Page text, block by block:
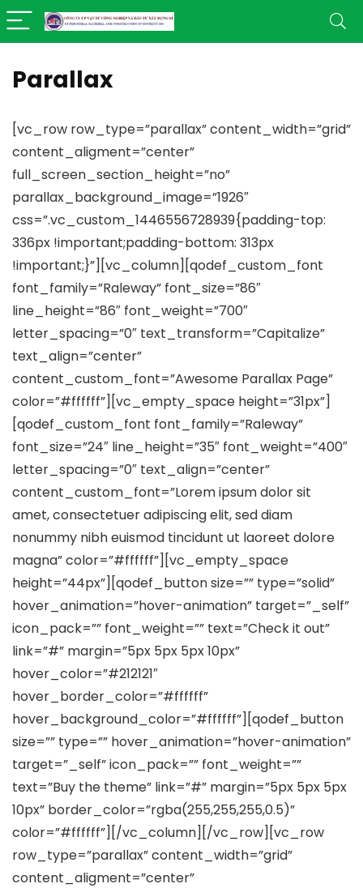
Parallax
[vc_row row_type=”parallax” content_width=”grid”
content_aligment=”center”
full_screen_section_height=”no”
parallax_background_image=”1926″
css=”.vc_custom_1446556728939{padding-top:
336px !important;padding-bottom: 313px
!important;}”][vc_column][qodef_custom_font
font_family=”Raleway” font_size=”86″
line_height=”86″ font_weight=”700″
letter_spacing=”0″ text_transform=”Capitalize”
text_align=”center”
content_custom_font=”Awesome Parallax Page”
color=”#ffffff”][vc_empty_space height=”31px”]
[qodef_custom_font font_family=”Raleway”
font_size=”24″ line_height=”35″ font_weight=”400″
letter_spacing=”0″ text_align=”center”
content_custom_font=”Lorem ipsum dolor sit
amet, consectetuer adipiscing elit, sed diam
nonummy nibh euismod tincidunt ut laoreet dolore
magna” color=”#ffffff”][vc_empty_space
height=”44px”][qodef_button size=”” type=”solid”
hover_animation=”hover-animation” target=”_self”
icon_pack=”” font_weight=”” text=”Check it out”
link=”#” margin=”5px 5px 5px 10px”
hover_color=”#212121″
hover_border_color=”#ffffff”
hover_background_color=”#ffffff”][qodef_button
size=”” type=”” hover_animation=”hover-animation”
target=”_self” icon_pack=”” font_weight=””
text=”Buy the theme” link=”#” margin=”5px 5px 5px
10px” border_color=”rgba(255,255,255,0.5)”
color=”#ffffff”][/vc_column][/vc_row][vc_row
row_type=”parallax” content_width=”grid”
content_aligment=”center”